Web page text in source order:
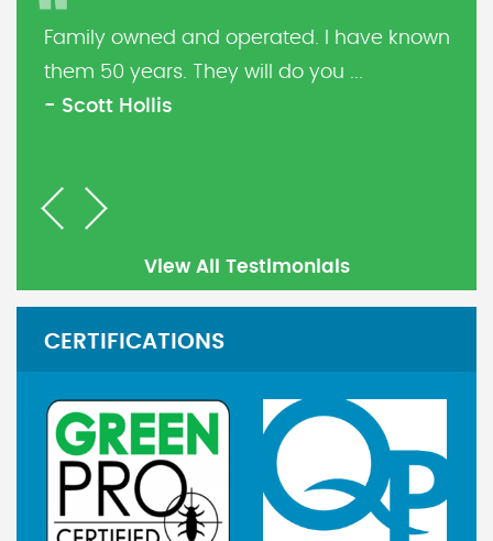
Family owned and operated. I have known
them 50 years. They will do you ...
- Scott Hollis
Previous
Next
View All Testimonials
CERTIFICATIONS